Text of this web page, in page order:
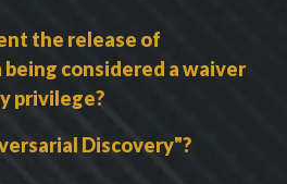
the release of
considered a waiver
privilege?
Discovery"?